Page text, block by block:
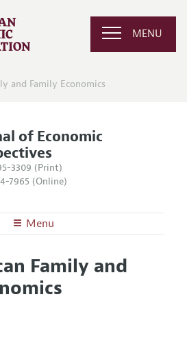
MENU
and Family Economics
of Economic
3309 (Print)
7965 (Online)
Menu
the Editor
Family and